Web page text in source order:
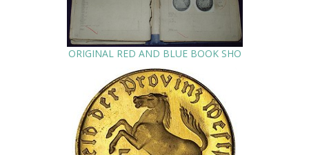
ORIGINAL RED AND BLUE BOOK SHO